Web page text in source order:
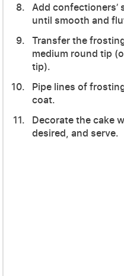
Add confectioners’
until smooth and
Transfer the
medium round tip
tip).
Pipe lines of
coat.
Decorate the cake
desired, and serve.